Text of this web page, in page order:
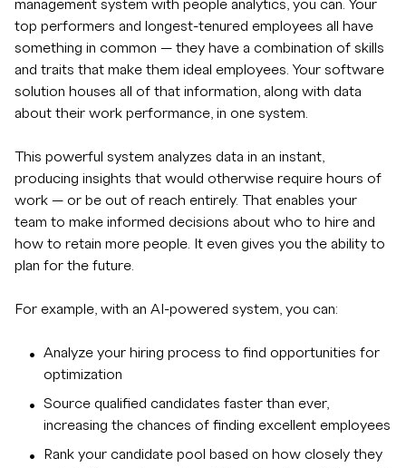
management system with people analytics, you can. Your
top performers and longest-tenured employees all have
something in common — they have a combination of skills
and traits that make them ideal employees. Your software
solution houses all of that information, along with data
about their work performance, in one system.
This powerful system analyzes data in an instant,
producing insights that would otherwise require hours of
work — or be out of reach entirely. That enables your
team to make informed decisions about who to hire and
how to retain more people. It even gives you the ability to
plan for the future.
For example, with an AI-powered system, you can:
Analyze your hiring process to find opportunities for
optimization
Source qualified candidates faster than ever,
increasing the chances of finding excellent employees
Rank your candidate pool based on how closely they